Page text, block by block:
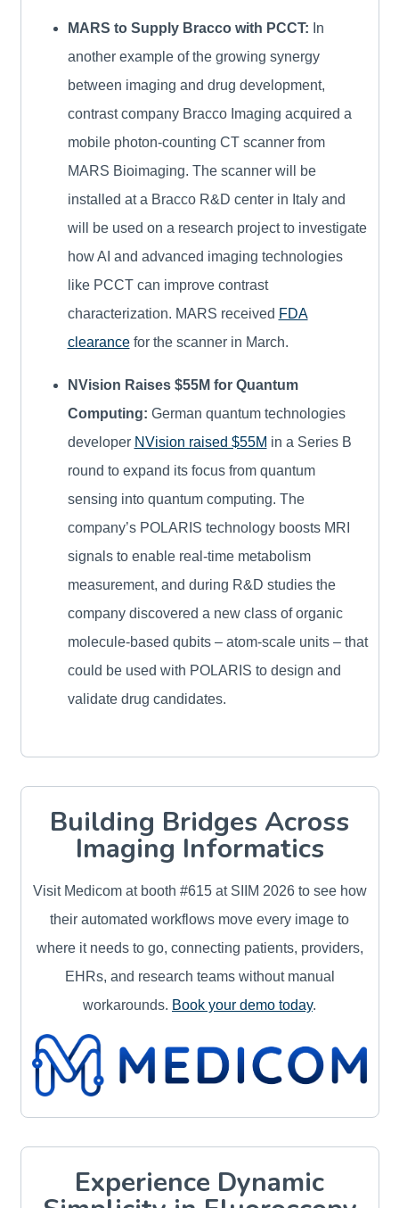
MARS to Supply Bracco with PCCT: In
another example of the growing synergy
between imaging and drug development,
contrast company Bracco Imaging acquired a
mobile photon-counting CT scanner from
MARS Bioimaging. The scanner will be
installed at a Bracco R&D center in Italy and
will be used on a research project to investigate
how AI and advanced imaging technologies
like PCCT can improve contrast
characterization. MARS received FDA
clearancefor the scanner in March.
NVision Raises $55M for Quantum
Computing: German quantum technologies
developer NVision raised $55M in a Series B
round to expand its focus from quantum
sensing into quantum computing. The
company’s POLARIS technology boosts MRI
signals to enable real-time metabolism
measurement, and during R&D studies the
company discovered a new class of organic
molecule-based qubits – atom-scale units – that
could be used with POLARIS to design and
validate drug candidates.
Building Bridges Across
Imaging Informatics
Visit Medicom at booth #615 at SIIM 2026 to see how
their automated workflows move every image to
where it needs to go, connecting patients, providers,
EHRs, and research teams without manual
workarounds. Book your demo today.
Experience Dynamic